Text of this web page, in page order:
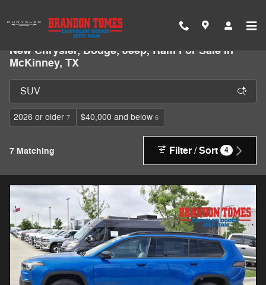
New Chrysler, Dodge, Jeep, Ram For Sale In
McKinney, TX
2026 or older 7 $40,000 and below 6
7 Matching Filter / Sort 4